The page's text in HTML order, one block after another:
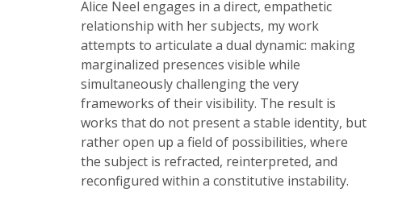
Alice Neel engages in a direct, empathetic
relationship with her subjects, my work
attempts to articulate a dual dynamic: making
marginalized presences visible while
simultaneously challenging the very
frameworks of their visibility. The result is
works that do not present a stable identity, but
rather open up a field of possibilities, where
the subject is refracted, reinterpreted, and
reconfigured within a constitutive instability.